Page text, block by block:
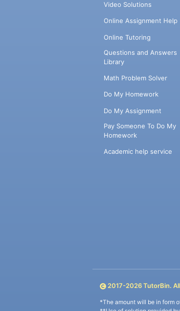
Video Solutions
Online Assignment Help
Online Tutoring
Questions and Answers
Library
Math Problem Solver
Do My Homework
Do My Assignment
Pay Someone To Do My
Homework
Academic help service
2017-2026TutorBin.
*The amount will be in form